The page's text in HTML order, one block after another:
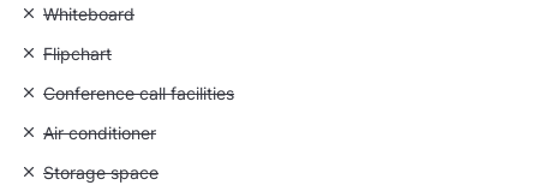
Unavailable: Whiteboard
Whiteboard
Unavailable: Flipchart
Flipchart
Unavailable: Conference call facilities
Conference call facilities
Unavailable: Air conditioner
Air conditioner
Unavailable: Storage space
Storage space